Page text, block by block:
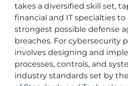
takes a diversified skill set,
financial and IT specialties
strongest possible defense
breaches. For cybersecurity
involves designing and
processes, controls, and
industry standards set by the